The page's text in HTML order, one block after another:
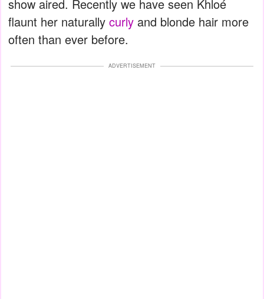
show aired. Recently we have seen Khloé
flaunt her naturally curly and blonde hair more
often than ever before.
ADVERTISEMENT